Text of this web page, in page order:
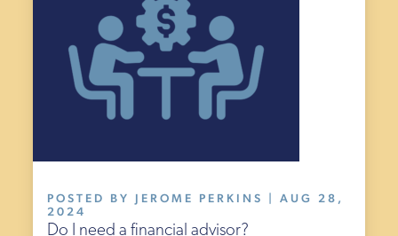
POSTED BY JEROME PERKINS | AUG 28,
2024
Do I need a financial advisor?